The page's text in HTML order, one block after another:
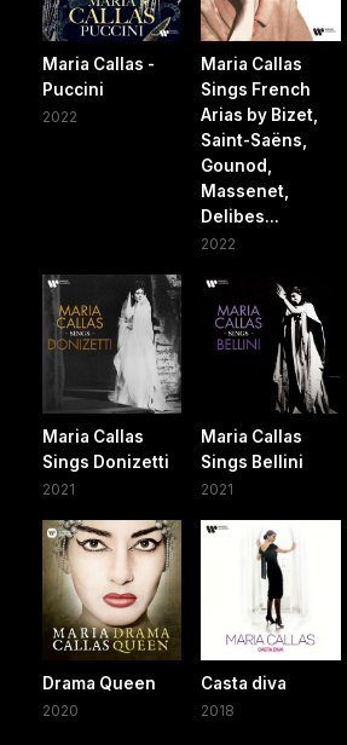
Maria Callas -
Puccini
2022
Maria Callas
Sings French
Arias by Bizet,
Saint-Saëns,
Gounod,
Massenet,
Delibes...
2022
Maria Callas
Sings Donizetti
2021
Maria Callas
Sings Bellini
2021
Drama Queen
2020
Casta diva
2018